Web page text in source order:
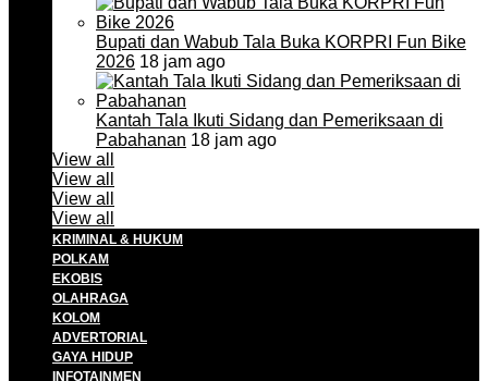
Bupati dan Wabub Tala Buka KORPRI Fun Bike
2026 18 jam ago
Kantah Tala Ikuti Sidang dan Pemeriksaan di
Pabahanan 18 jam ago
View all
View all
View all
View all
KRIMINAL & HUKUM
POLKAM
EKOBIS
OLAHRAGA
KOLOM
ADVERTORIAL
GAYA HIDUP
INFOTAINMEN